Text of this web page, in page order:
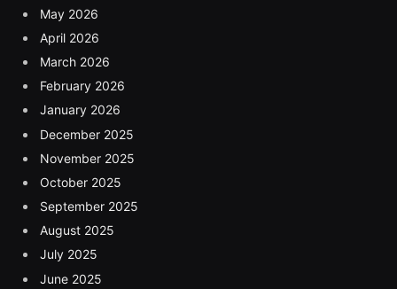
May 2026
April 2026
March 2026
February 2026
January 2026
December 2025
November 2025
October 2025
September 2025
August 2025
July 2025
June 2025